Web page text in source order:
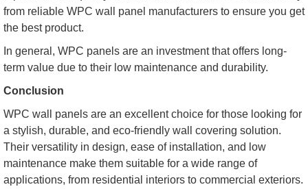
from reliable WPC wall panel manufacturers to ensure you get
the best product.
In general, WPC panels are an investment that offers long-
term value due to their low maintenance and durability.
Conclusion
WPC wall panels are an excellent choice for those looking for
a stylish, durable, and eco-friendly wall covering solution.
Their versatility in design, ease of installation, and low
maintenance make them suitable for a wide range of
applications, from residential interiors to commercial exteriors.